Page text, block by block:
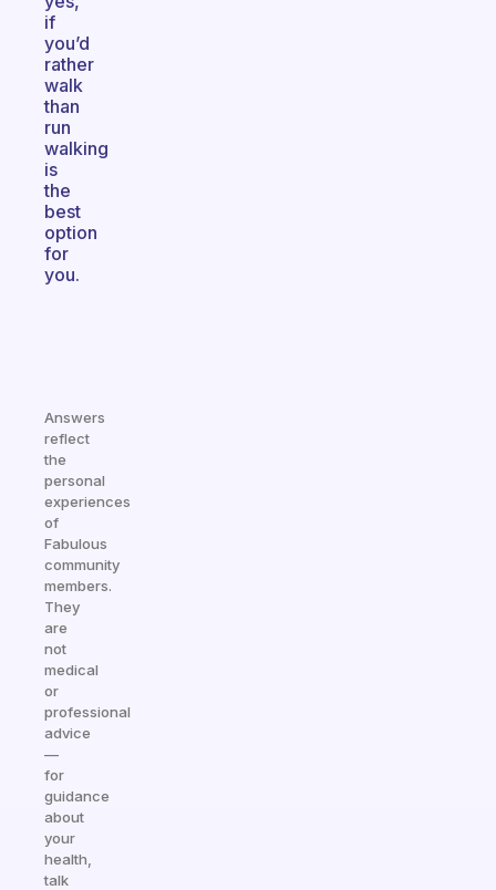
if
you’d
rather
walk
than
run
walking
is
the
best
option
for
you.
Answers
reflect
the
personal
experiences
of
Fabulous
community
members.
They
are
not
medical
or
professional
advice
—
for
guidance
about
your
health,
talk